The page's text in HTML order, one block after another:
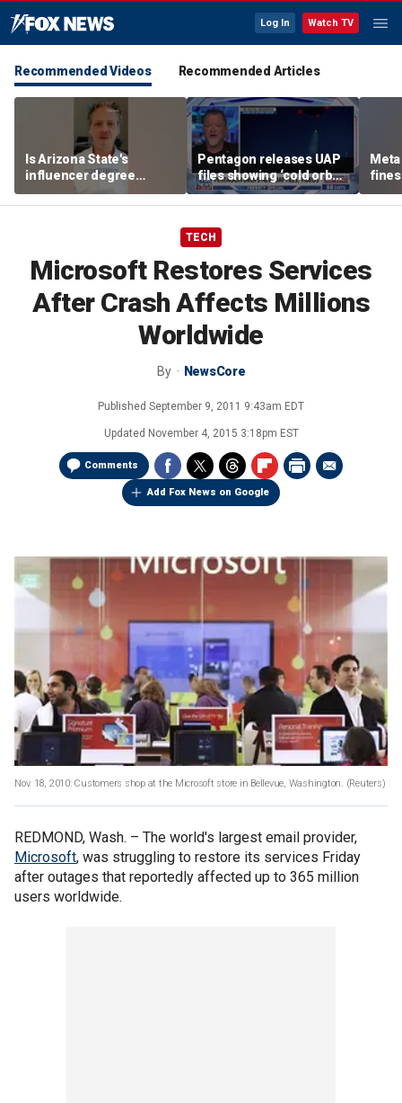
Log In Watch TV
Recommended Videos Recommended Articles
Is Arizona State's
influencer degree
pandering to Gen Z?
Pentagon releases UAP
files showing ‘cold orbs,’
‘triangular objects’
TECH
Microsoft Restores Services
After Crash Affects Millions
Worldwide
By NewsCore
Published September 9, 2011 9:43am EDT
Updated November 4, 2015 3:18pm EST
Comments
Add Fox News on Google
Nov. 18, 2010: Customers shop at the Microsoft store in Bellevue, Washington. (Reuters)
REDMOND, Wash. – The world's largest email provider,
Microsoft, was struggling to restore its services Friday
after outages that reportedly affected up to 365 million
users worldwide.